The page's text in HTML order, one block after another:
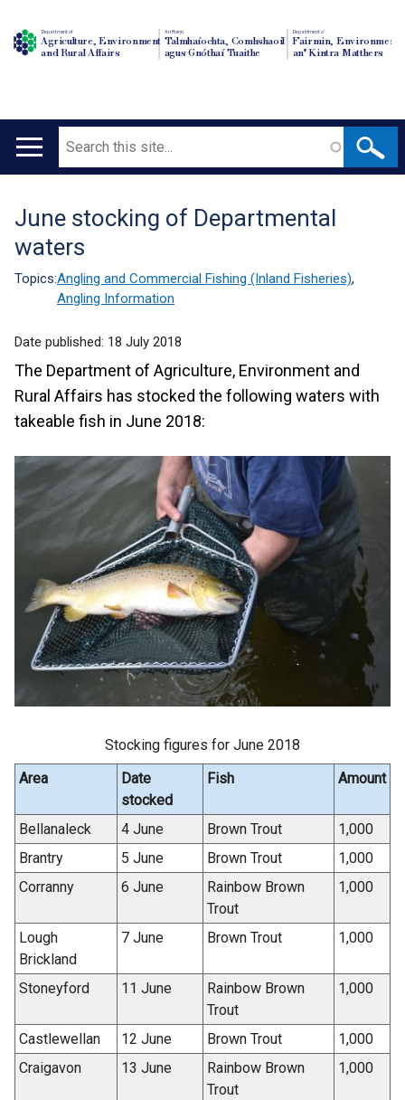
Department of
Agriculture, Environment
and Rural Affairs
An Roinn
Talmhaíochta, Comhshaoil
agus Gnóthaí Tuaithe
Depairtment o'
Fairmin, Environment
an' Kintra Matthers
Main
Search
Translation
help
June stocking of Departmental
waters
Topics:Angling and Commercial Fishing (Inland Fisheries),
Angling Information
Date published: 18 July 2018
The Department of Agriculture, Environment and
Rural Affairs has stocked the following waters with
takeable fish in June 2018:
Stocking figures for June 2018
Area
Date
stocked
Fish Amount
Bellanaleck 4 June Brown Trout
1,000
Brantry
5 June Brown Trout
1,000
Corranny
6 June
Rainbow Brown
Trout
1,000
Lough
Brickland
7 June Brown Trout 1,000
Stoneyford 11 June
Rainbow Brown
Trout
1,000
Castlewellan 12 June Brown Trout
1,000
Craigavon
13 June
Rainbow Brown
Trout
1,000